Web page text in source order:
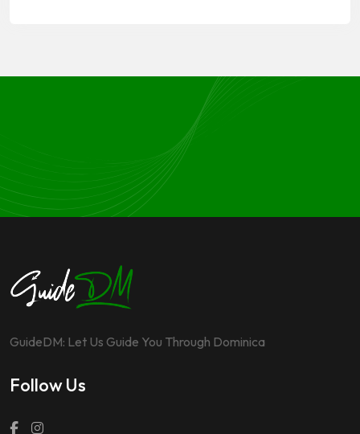
GuideDM: Let Us Guide You Through Dominica
Follow Us